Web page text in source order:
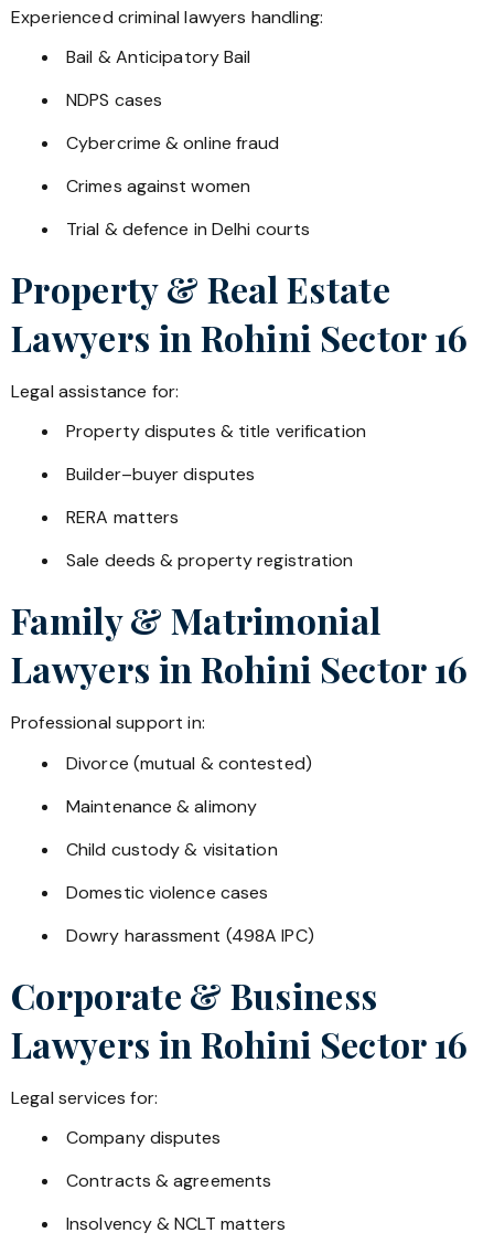
Experienced criminal lawyers handling:
Bail & Anticipatory Bail
NDPS cases
Cybercrime & online fraud
Crimes against women
Trial & defence in Delhi courts
Property & Real Estate
Lawyers in Rohini Sector 16
Legal assistance for:
Property disputes & title verification
Builder–buyer disputes
RERA matters
Sale deeds & property registration
Family & Matrimonial
Lawyers in Rohini Sector 16
Professional support in:
Divorce (mutual & contested)
Maintenance & alimony
Child custody & visitation
Domestic violence cases
Dowry harassment (498A IPC)
Corporate & Business
Lawyers in Rohini Sector 16
Legal services for:
Company disputes
Contracts & agreements
Insolvency & NCLT matters